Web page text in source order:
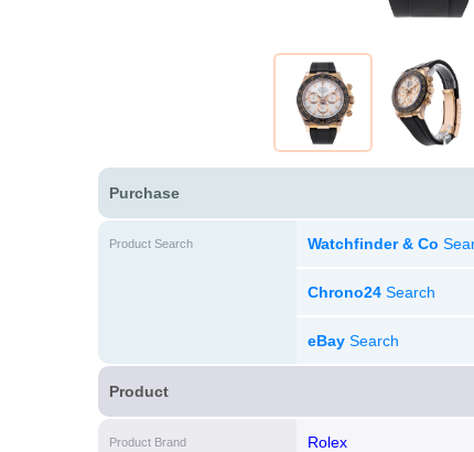
Purchase
Product Search Watchfinder & Co
Chrono24 Search
eBay Search
Product
Product Brand Rolex